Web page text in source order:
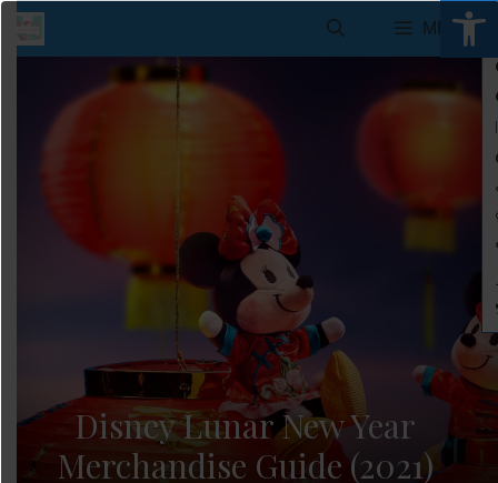
Skip
to
MENU
Disney Lunar New Year
Merchandise Guide (2021)